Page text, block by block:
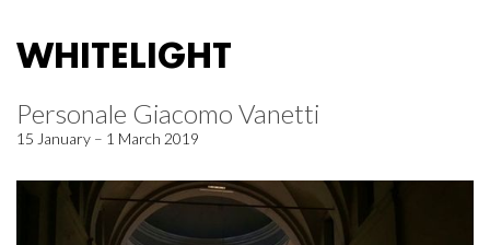
WHITELIGHT
Personale Giacomo Vanetti
15 January – 1 March 2019